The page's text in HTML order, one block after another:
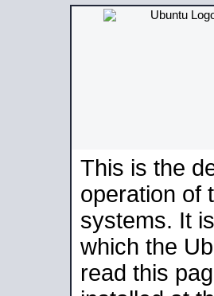
This is the
operation of
systems. It
which the
read this